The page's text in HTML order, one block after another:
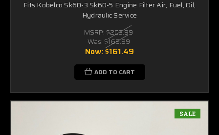
Fits Kobelco Sk60-3 Sk60-5 Engine Filter Air, Fuel, Oil,
Hydraulic Service
MSRP: $203.99
Was: $169.99
Now:$161.49
ADD TO CART
SALE